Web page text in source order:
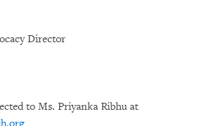
Director
to Ms. Priyanka Ribhu at